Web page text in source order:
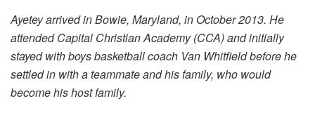
Ayetey arrived in Bowie, Maryland, in October 2013. He
attended Capital Christian Academy (CCA) and initially
stayed with boys basketball coach Van Whitfield before he
settled in with a teammate and his family, who would
become his host family.